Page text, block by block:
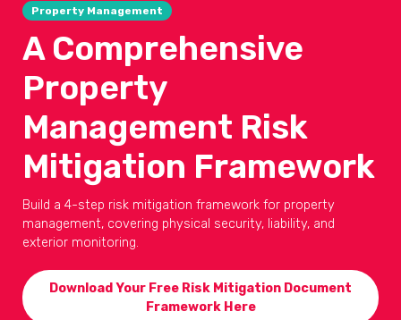
Property Management
A Comprehensive
Property
Management Risk
Mitigation Framework
Build a 4-step risk mitigation framework for property
management, covering physical security, liability, and
exterior monitoring.
Download Your Free Risk Mitigation Document
Framework Here